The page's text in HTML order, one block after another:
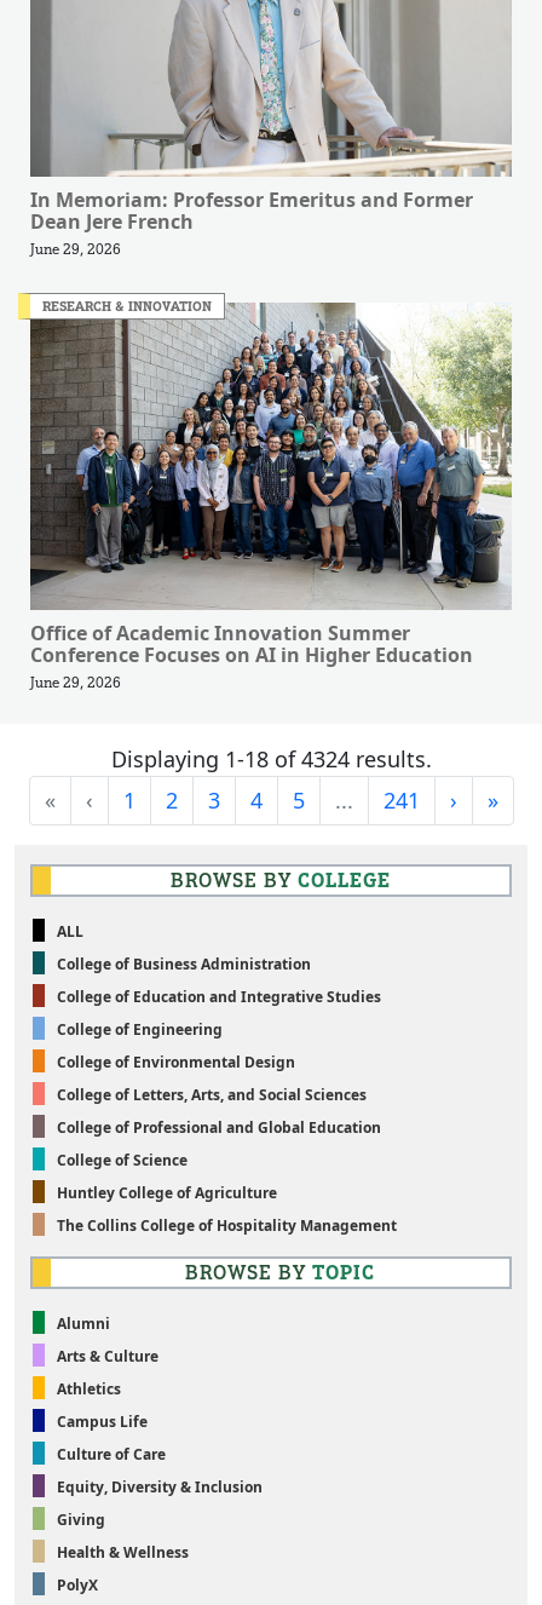
In Memoriam: Professor Emeritus and Former
Dean Jere French
June 29, 2026
RESEARCH & INNOVATION
Office of Academic Innovation Summer
Conference Focuses on AI in Higher Education
June 29, 2026
Displaying 1-18 of 4324 results.
«First‹Previous
1 2 3 4 5 ... 241 ›Next
»Last
BROWSE BY COLLEGE
ALL
College of Business Administration
College of Education and Integrative Studies
College of Engineering
College of Environmental Design
College of Letters, Arts, and Social Sciences
College of Professional and Global Education
College of Science
Huntley College of Agriculture
The Collins College of Hospitality Management
BROWSE BY TOPIC
Alumni
Arts & Culture
Athletics
Campus Life
Culture of Care
Equity, Diversity & Inclusion
Giving
Health & Wellness
PolyX